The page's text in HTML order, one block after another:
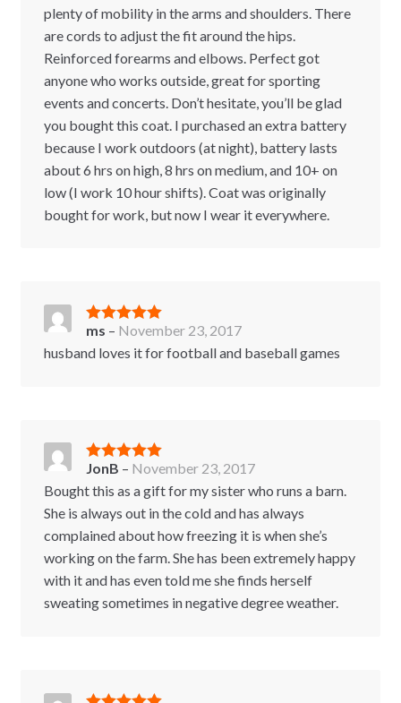
plenty of mobility in the arms and shoulders. There
are cords to adjust the fit around the hips.
Reinforced forearms and elbows. Perfect got
anyone who works outside, great for sporting
events and concerts. Don’t hesitate, you’ll be glad
you bought this coat. I purchased an extra battery
because I work outdoors (at night), battery lasts
about 6 hrs on high, 8 hrs on medium, and 10+ on
low (I work 10 hour shifts). Coat was originally
bought for work, but now I wear it everywhere.
Rated5out
of 5
ms – November 23, 2017
husband loves it for football and baseball games
Rated 5 out
of 5
JonB – November 23, 2017
Bought this as a gift for my sister who runs a barn.
She is always out in the cold and has always
complained about how freezing it is when she’s
working on the farm. She has been extremely happy
with it and has even told me she finds herself
sweating sometimes in negative degree weather.